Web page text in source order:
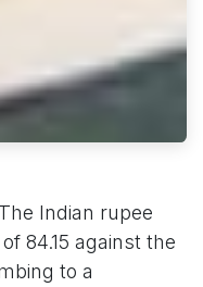
Indian rupee
84.15 against the
to a